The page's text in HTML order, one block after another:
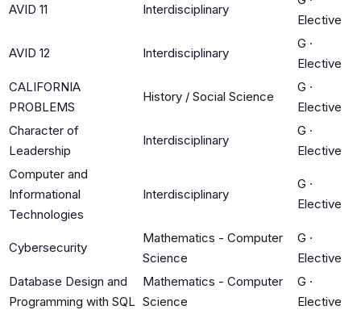
AVID 11 Interdisciplinary
Elective
AVID 12 Interdisciplinary
G ·
Elective
CALIFORNIA
PROBLEMS
History / Social Science
G ·
Elective
Character of
Leadership
Interdisciplinary
G ·
Elective
Computer and
Informational
Technologies
Interdisciplinary
G ·
Elective
Cybersecurity
Mathematics - Computer
Science
G ·
Elective
Database Design and
Programming with SQL
Mathematics - Computer
Science
G ·
Elective